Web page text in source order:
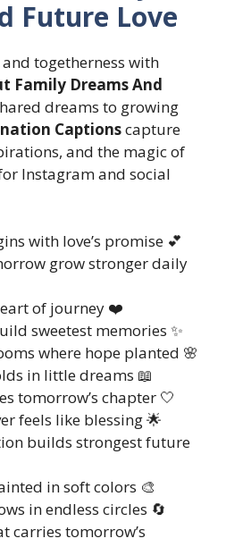
Future Love
togetherness with
Family Dreams And
dreams to growing
Captionscapture
and the magic of
Instagram and social
with love’s promise 💕
grow stronger daily
of journey ❤️
sweetest memories ✨
where hope planted 🌸
in little dreams 📖
tomorrow’s chapter 🤍
feels like blessing 🌟
builds strongest future
in soft colors 🎨
in endless circles 🔄
carries tomorrow’s